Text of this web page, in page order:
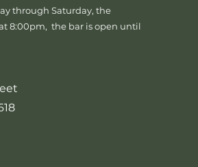
through Saturday, the
8:00pm, the bar is open until